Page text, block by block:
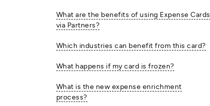
What are the benefits of using Expense Cards
via Partners?
Which industries can benefit from this card?
What happens if my card is frozen?
What is the new expense enrichment
process?